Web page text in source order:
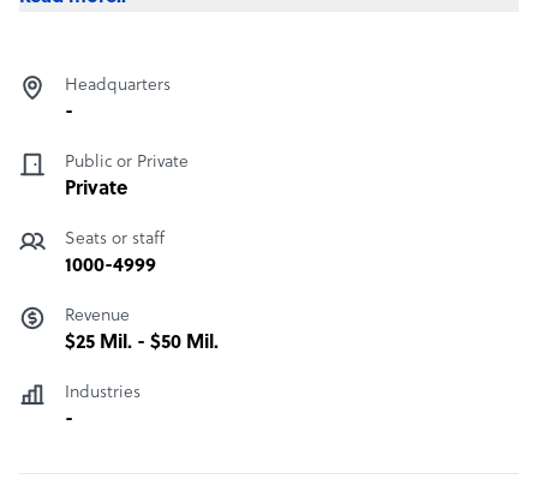
venture capital investors.
Headquarters
-
Public or Private
Private
Seats or staff
1000-4999
Revenue
$25 Mil. - $50 Mil.
Industries
-